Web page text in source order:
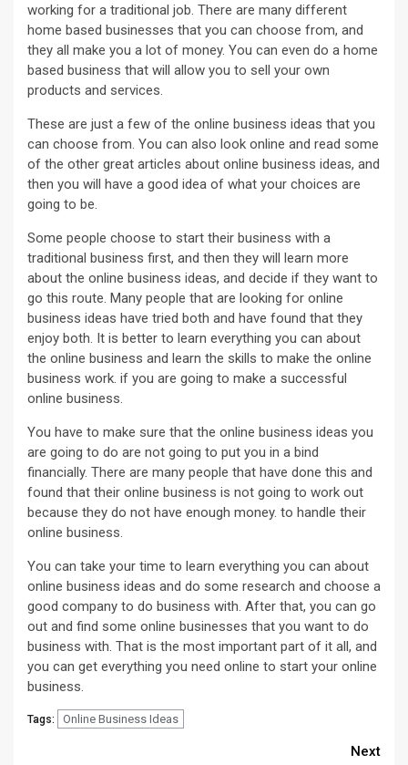
working for a traditional job. There are many different
home based businesses that you can choose from, and
they all make you a lot of money. You can even do a home
based business that will allow you to sell your own
products and services.
These are just a few of the online business ideas that you
can choose from. You can also look online and read some
of the other great articles about online business ideas, and
then you will have a good idea of what your choices are
going to be.
Some people choose to start their business with a
traditional business first, and then they will learn more
about the online business ideas, and decide if they want to
go this route. Many people that are looking for online
business ideas have tried both and have found that they
enjoy both. It is better to learn everything you can about
the online business and learn the skills to make the online
business work. if you are going to make a successful
online business.
You have to make sure that the online business ideas you
are going to do are not going to put you in a bind
financially. There are many people that have done this and
found that their online business is not going to work out
because they do not have enough money. to handle their
online business.
You can take your time to learn everything you can about
online business ideas and do some research and choose a
good company to do business with. After that, you can go
out and find some online businesses that you want to do
business with. That is the most important part of it all, and
you can get everything you need online to start your online
business.
Tags: Online Business Ideas
Next